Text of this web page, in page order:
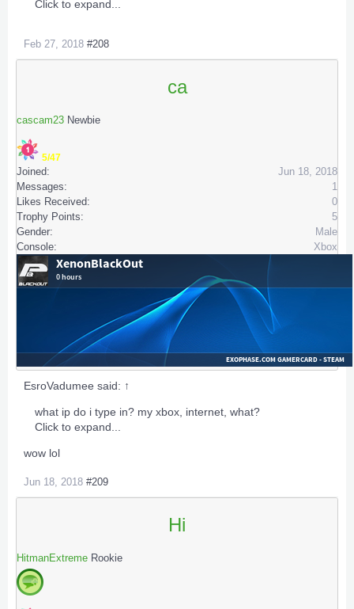
Click to expand...
Feb 27, 2018 #208
ca
cascam23 Newbie
5/47
Joined:
Jun 18, 2018
Messages:
1
Likes Received:
0
Trophy Points:
5
Gender:
Male
Console:
Xbox
EsroVadumee said: ↑
what ip do i type in? my xbox, internet, what?
Click to expand...
wow lol
Jun 18, 2018 #209
Hi
HitmanExtreme Rookie